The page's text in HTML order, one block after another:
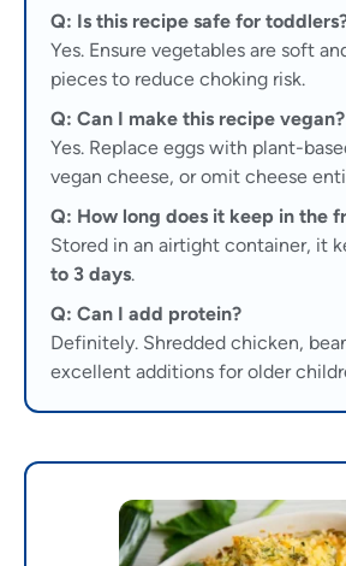
Q: Is this recipe safe for
Yes. Ensure vegetables are soft
pieces to reduce choking risk.
Q: Can I make this recipe vegan?
Yes. Replace eggs with plant-
vegan cheese, or omit cheese
Q: How long does it keep in the
Stored in an airtight container, it
to 3 days.
Q: Can I add protein?
Definitely. Shredded chicken,
excellent additions for older